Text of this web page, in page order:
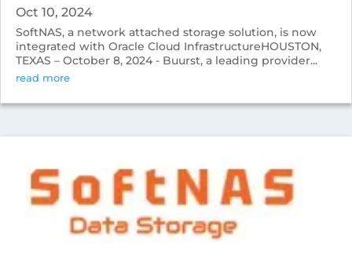
Oct 10, 2024
SoftNAS, a network attached storage solution, is now
integrated with Oracle Cloud InfrastructureHOUSTON,
TEXAS – October 8, 2024 - Buurst, a leading provider...
read more